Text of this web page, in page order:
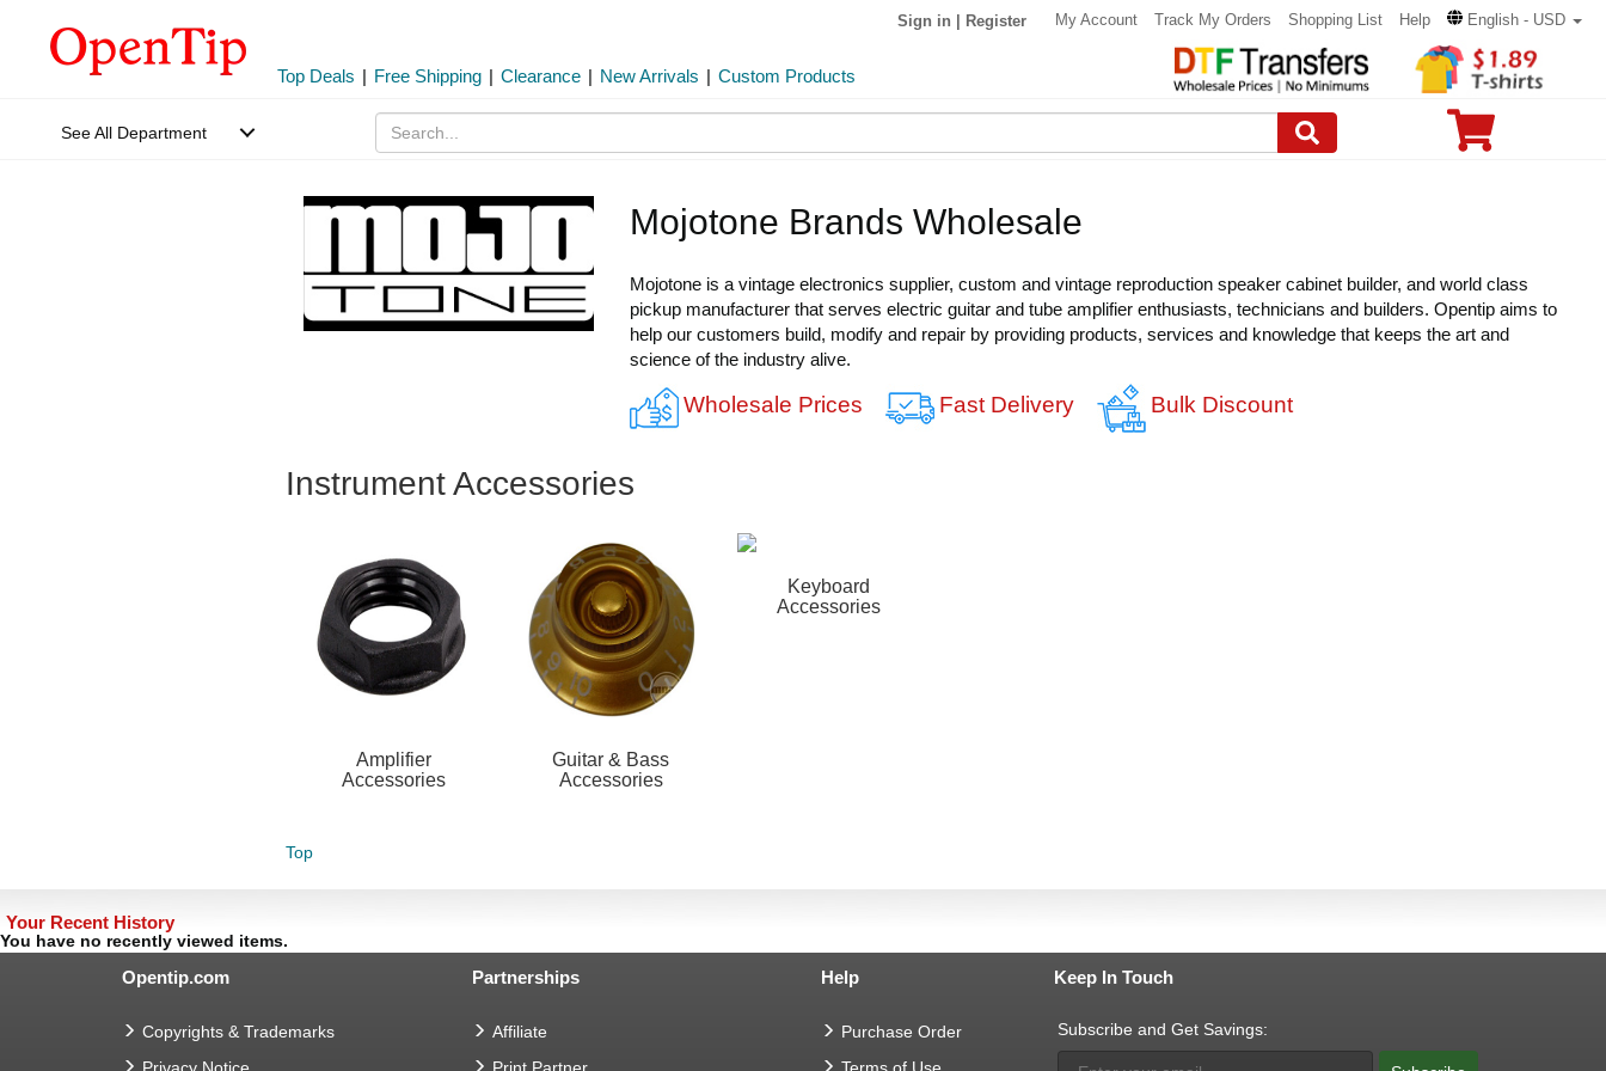
Sign in Register My Account Track My Orders Shopping List Help English - USD
Top Deals | Free Shipping | Clearance | New Arrivals | Custom Products
See All Department
Mojotone Brands Wholesale
Mojotone is a vintage electronics supplier, custom and vintage reproduction speaker cabinet builder, and world class
pickup manufacturer that serves electric guitar and tube amplifier enthusiasts, technicians and builders. Opentip aims to
help our customers build, modify and repair by providing products, services and knowledge that keeps the art and
science of the industry alive.
Wholesale Prices Fast Delivery Bulk Discount
Instrument Accessories
Amplifier
Accessories
Guitar & Bass
Accessories
Keyboard
Accessories
Top
Your Recent History
You have no recently viewed items.
Opentip.com
Copyrights & Trademarks
Partnerships
Affiliate
Help
Purchase Order
Keep In Touch
Subscribe and Get Savings: